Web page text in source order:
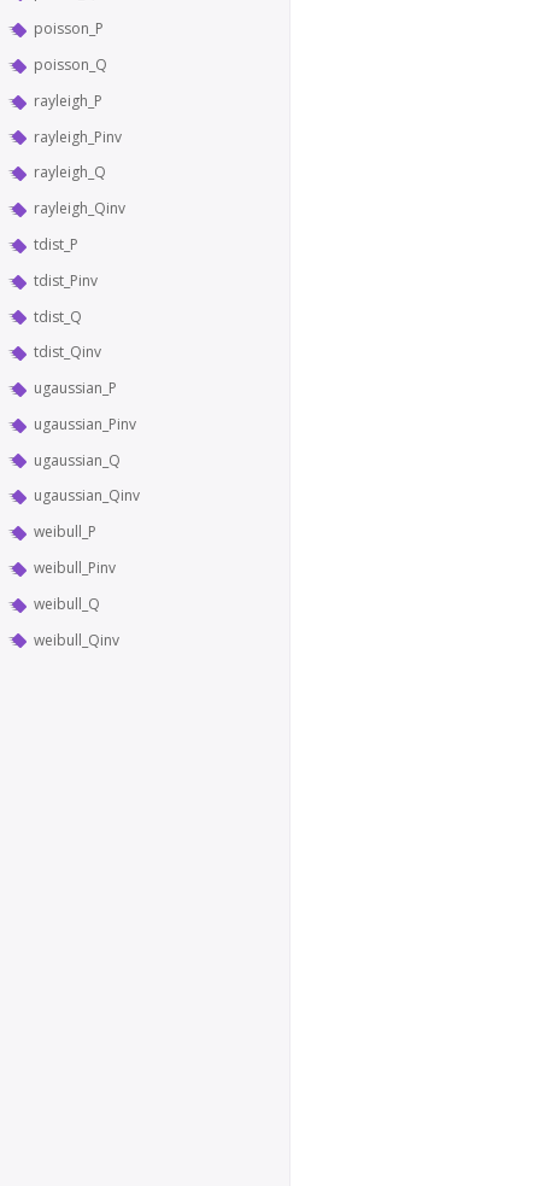
poisson_P
poisson_Q
rayleigh_P
rayleigh_Pinv
rayleigh_Q
rayleigh_Qinv
tdist_P
tdist_Pinv
tdist_Q
tdist_Qinv
ugaussian_P
ugaussian_Pinv
ugaussian_Q
ugaussian_Qinv
weibull_P
weibull_Pinv
weibull_Q
weibull_Qinv